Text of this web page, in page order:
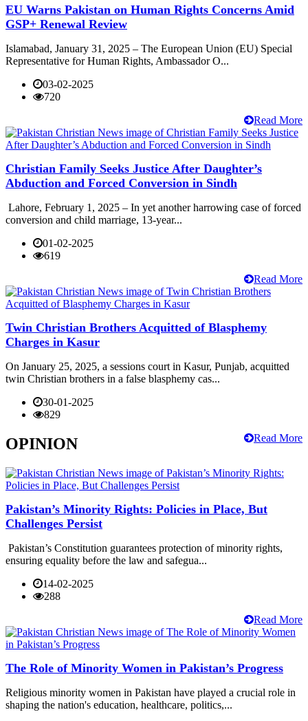
EU Warns Pakistan on Human Rights Concerns Amid
GSP+ Renewal Review
Islamabad, January 31, 2025 – The European Union (EU) Special
Representative for Human Rights, Ambassador O...
03-02-2025
720
Read More
Christian Family Seeks Justice After Daughter’s
Abduction and Forced Conversion in Sindh
Lahore, February 1, 2025 – In yet another harrowing case of forced
conversion and child marriage, 13-year...
01-02-2025
619
Read More
Twin Christian Brothers Acquitted of Blasphemy
Charges in Kasur
On January 25, 2025, a sessions court in Kasur, Punjab, acquitted
twin Christian brothers in a false blasphemy cas...
30-01-2025
829
Read More
OPINION
Pakistan’s Minority Rights: Policies in Place, But
Challenges Persist
Pakistan’s Constitution guarantees protection of minority rights,
ensuring equality before the law and safegua...
14-02-2025
288
Read More
The Role of Minority Women in Pakistan’s Progress
Religious minority women in Pakistan have played a crucial role in
shaping the nation's education, healthcare, politics,...